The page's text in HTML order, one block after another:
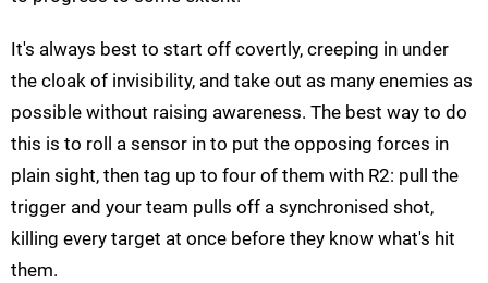
It's always best to start off covertly, creeping in under
the cloak of invisibility, and take out as many enemies as
possible without raising awareness. The best way to do
this is to roll a sensor in to put the opposing forces in
plain sight, then tag up to four of them with R2: pull the
trigger and your team pulls off a synchronised shot,
killing every target at once before they know what's hit
them.